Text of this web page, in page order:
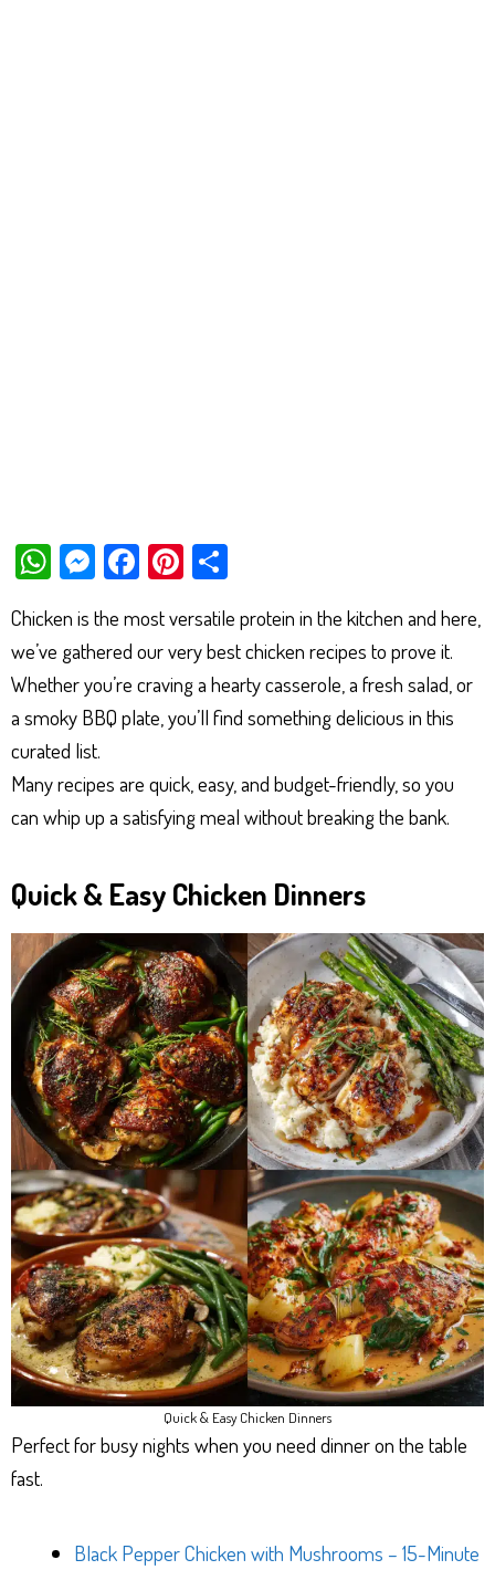
W
ts
Ap
p
M
se
ng
er
Fa
bo
ok
Pi
er
es
t
e
Chicken is the most versatile protein in the kitchen and here,
we’ve gathered our very best chicken recipes to prove it.
Whether you’re craving a hearty casserole, a fresh salad, or
a smoky BBQ plate, you’ll find something delicious in this
curated list.
Many recipes are quick, easy, and budget-friendly, so you
can whip up a satisfying meal without breaking the bank.
Quick & Easy Chicken Dinners
Quick & Easy Chicken Dinners
Perfect for busy nights when you need dinner on the table
fast.
Black Pepper Chicken with Mushrooms – 15-Minute